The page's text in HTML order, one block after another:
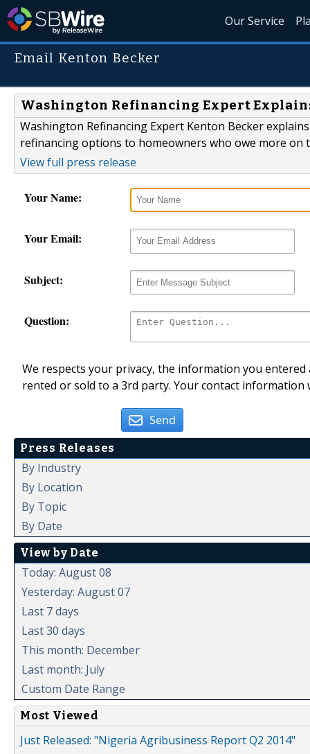
Our Service
Email Kenton Becker
Washington Refinancing Expert
Washington Refinancing Expert Kenton Becker
refinancing options to homeowners who owe more on
View full press release
Your Name:
Your Email:
Subject:
Question:
We respects your privacy, the information you
rented or sold to a 3rd party. Your contact
Send
Press Releases
By Industry
By Location
By Topic
By Date
View by Date
Today: August 08
Yesterday: August 07
Last 7 days
Last 30 days
This month: December
Last month: July
Custom Date Range
Most Viewed
Just Released: "Nigeria Agribusiness Report Q2 2014"